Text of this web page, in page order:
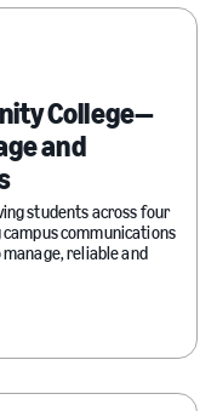
College—
and
students across four
communications
reliable and